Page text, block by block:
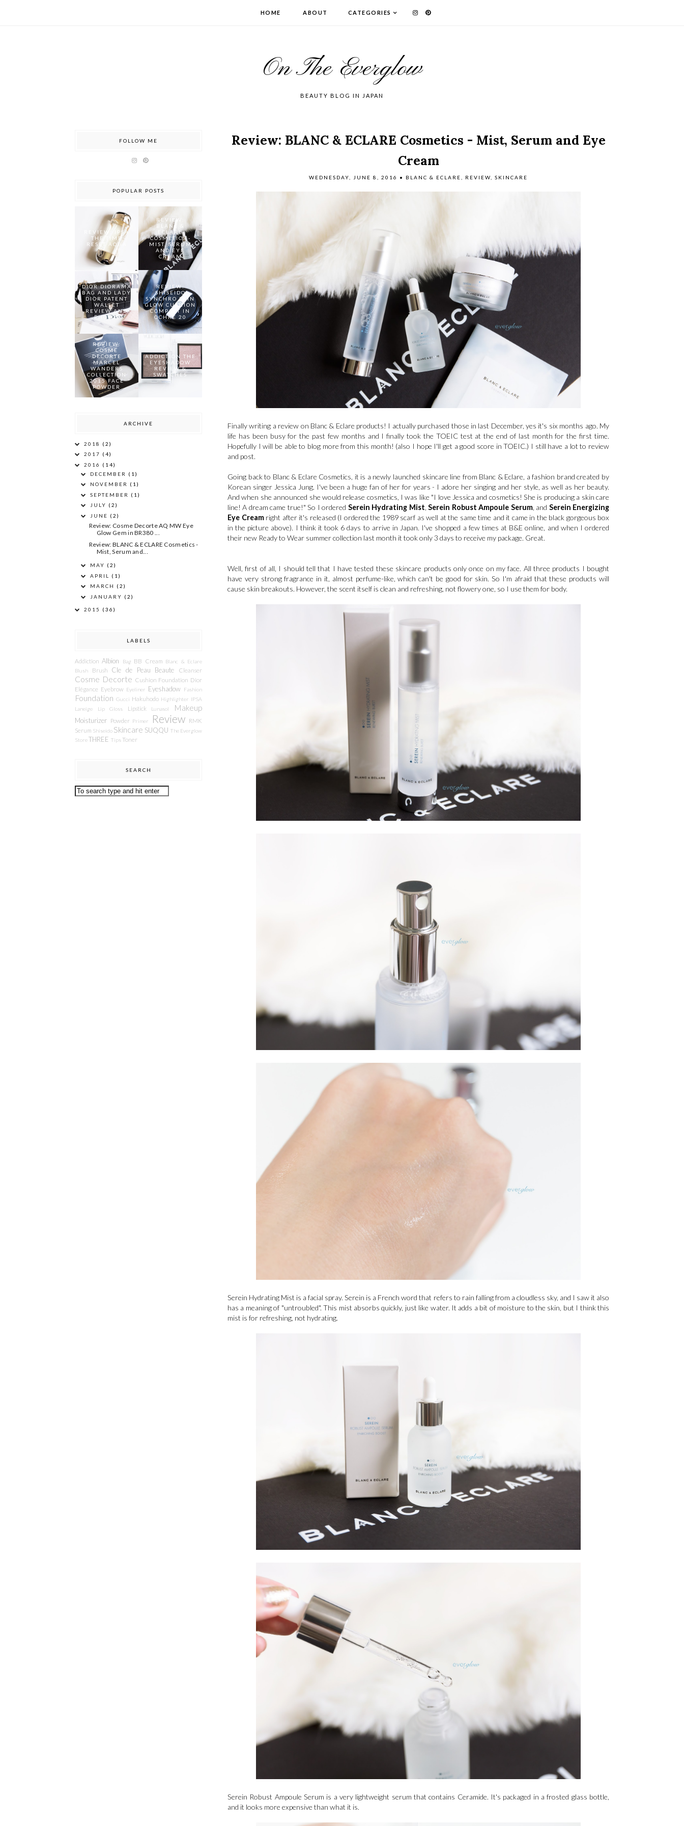
HOME ABOUT CATEGORIES
On The Everglow
BEAUTY BLOG IN JAPAN
Review: BLANC & ECLARE Cosmetics - Mist, Serum and Eye
Cream
WEDNESDAY, JUNE 8, 2016 • BLANC & ECLARE REVIEW SKINCARE
Finally writing a review on Blanc & Eclare products! I actually purchased those in last December, yes it's six months ago. My
life has been busy for the past few months and I finally took the TOEIC test at the end of last month for the first time.
Hopefully I will be able to blog more from this month! (also I hope I'll get a good score in TOEIC.) I still have a lot to review
and post.
Going back to Blanc & Eclare Cosmetics, it is a newly launched skincare line from Blanc & Eclare, a fashion brand created by
Korean singer Jessica Jung. I've been a huge fan of her for years - I adore her singing and her style, as well as her beauty.
And when she announced she would release cosmetics, I was like "I love Jessica and cosmetics! She is producing a skin care
line! A dream came true!" So I ordered Serein Hydrating Mist,Serein Robust Ampoule Serum, and Serein Energizing
Eye Creamright after it's released (I ordered the 1989 scarf as well at the same time and it came in the black gorgeous box
in the picture above). I think it took 6 days to arrive in Japan. I've shopped a few times at B&E online, and when I ordered
their new Ready to Wear summer collection last month it took only 3 days to receive my package. Great.
Well, first of all, I should tell that I have tested these skincare products only once on my face. All three products I bought
have very strong fragrance in it, almost perfume-like, which can't be good for skin. So I'm afraid that these products will
cause skin breakouts. However, the scent itself is clean and refreshing, not flowery one, so I use them for body.
Serein Hydrating Mist is a facial spray. Serein is a French word that refers to rain falling from a cloudless sky, and I saw it also
has a meaning of "untroubled". This mist absorbs quickly, just like water. It adds a bit of moisture to the skin, but I think this
mist is for refreshing, not hydrating.
Serein Robust Ampoule Serum is a very lightweight serum that contains Ceramide. It's packaged in a frosted glass bottle,
and it looks more expensive than what it is.
FOLLOW ME
POPULAR POSTS
REVIEW: IPSA
THE TIME
RESET AQUA
REVIEW:
BLANC &
ECLARE
COSMETICS -
MIST, SERUM
AND EYE
CREAM
DIOR DIORAMA
BAG AND LADY
DIOR PATENT
WALLET
REVIEW AND
PHOTOS
REVIEW:
SHISEIDO
SYNCHRO SKIN
GLOW CUSHION
COMPACT IN
OCHRE 20
REVIEW:
COSME
DECORTE
MARCEL
WANDERS
COLLECTION
2015 FACE
POWDER
ADDICTION THE
EYESHADOW
REVIEW &
SWATCHES
ARCHIVE
2018 (2)
2017 (4)
2016 (14)
DECEMBER (1)
NOVEMBER (1)
SEPTEMBER (1)
JULY (2)
JUNE (2)
Review: Cosme Decorte AQ MW Eye
Glow Gem in BR380 ...
Review: BLANC & ECLARE Cosmetics -
Mist, Serum and...
MAY (2)
APRIL (1)
MARCH (2)
JANUARY (2)
2015 (36)
LABELS
Addiction Albion Bag BB Cream Blanc & Eclare
Blush
Brush Cle de Peau Beaute Cleanser
Cosme Decorte Cushion Foundation Dior
Elégance Eyebrow Eyeliner Eyeshadow Fashion
Foundation Gucci Hakuhodo Highlighter IPSA
Laneige
Lip Gloss Lipstick Lunasol Makeup
Moisturizer Powder Primer Review
RMK
Serum Shiseido Skincare SUQQU The Everglow
StoreTHREE TipsToner
SEARCH